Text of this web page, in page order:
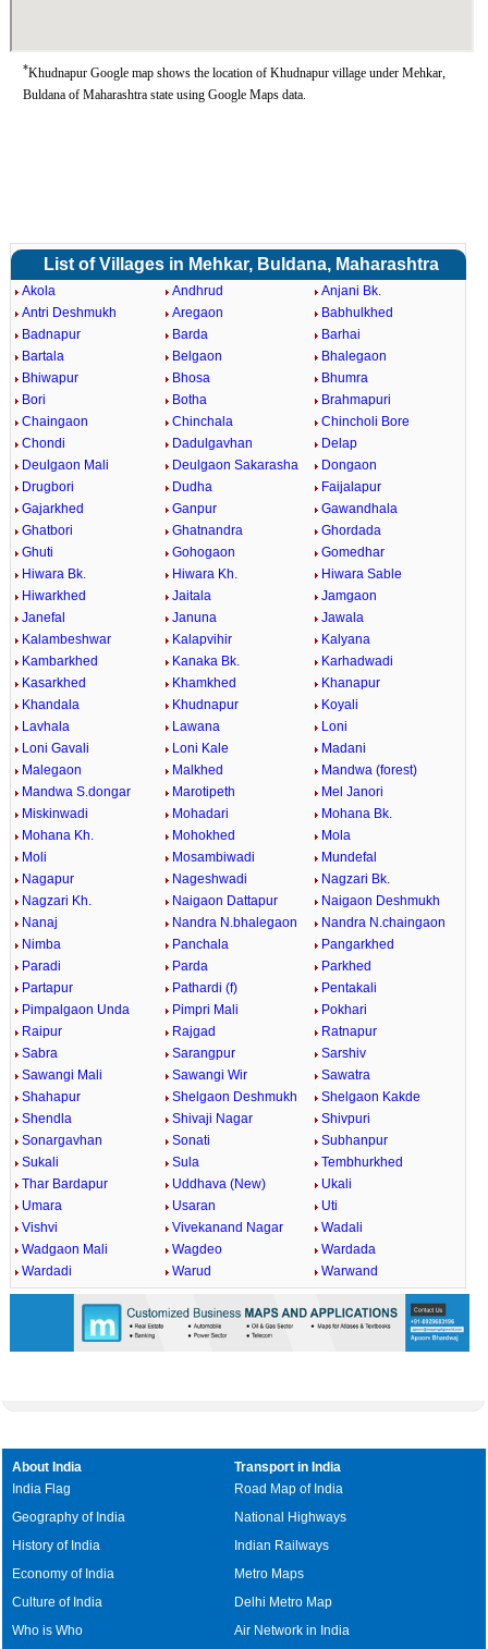
*Khudnapur Google map shows the location of Khudnapur village under Mehkar,
Buldana of Maharashtra state using Google Maps data.
List of Villages in Mehkar, Buldana, Maharashtra
Akola Andhrud
Anjani Bk.
Antri Deshmukh
Aregaon
Babhulkhed
Badnapur
Barda
Barhai
Bartala
Belgaon
Bhalegaon
Bhiwapur
Bhosa
Bhumra
Bori
Botha
Brahmapuri
Chaingaon
Chinchala
Chincholi Bore
Chondi
Dadulgavhan
Delap
Deulgaon Mali
Deulgaon Sakarasha
Dongaon
Drugbori
Dudha
Faijalapur
Gajarkhed
Ganpur
Gawandhala
Ghatbori
Ghatnandra
Ghordada
Ghuti
Gohogaon
Gomedhar
Hiwara Bk.
Hiwara Kh.
Hiwara Sable
Hiwarkhed
Jaitala
Jamgaon
Janefal
Januna
Jawala
Kalambeshwar
Kalapvihir
Kalyana
Kambarkhed
Kanaka Bk.
Karhadwadi
Kasarkhed
Khamkhed
Khanapur
Khandala
Khudnapur
Koyali
Lavhala
Lawana
Loni
Loni Gavali
Loni Kale
Madani
Malegaon
Malkhed
Mandwa (forest)
Mandwa S.dongar
Marotipeth
Mel Janori
Miskinwadi
Mohadari
Mohana Bk.
Mohana Kh.
Mohokhed
Mola
Moli
Mosambiwadi
Mundefal
Nagapur
Nageshwadi
Nagzari Bk.
Nagzari Kh.
Naigaon Dattapur
Naigaon Deshmukh
Nanaj
Nandra N.bhalegaon
Nandra N.chaingaon
Nimba
Panchala
Pangarkhed
Paradi
Parda
Parkhed
Partapur
Pathardi (f)
Pentakali
Pimpalgaon Unda
Pimpri Mali
Pokhari
Raipur
Rajgad
Ratnapur
Sabra
Sarangpur
Sarshiv
Sawangi Mali
Sawangi Wir
Sawatra
Shahapur
Shelgaon Deshmukh
Shelgaon Kakde
Shendla
Shivaji Nagar
Shivpuri
Sonargavhan
Sonati
Subhanpur
Sukali
Sula
Tembhurkhed
Thar Bardapur
Uddhava (New)
Ukali
Umara
Usaran
Uti
Vishvi
Vivekanand Nagar
Wadali
Wadgaon Mali
Wagdeo
Wardada
Wardadi
Warud Warwand
About India
India Flag
Geography of India
History of India
Economy of India
Culture of India
Who is Who
Transport in India
Road Map of India
National Highways
Indian Railways
Metro Maps
Delhi Metro Map
Air Network in India